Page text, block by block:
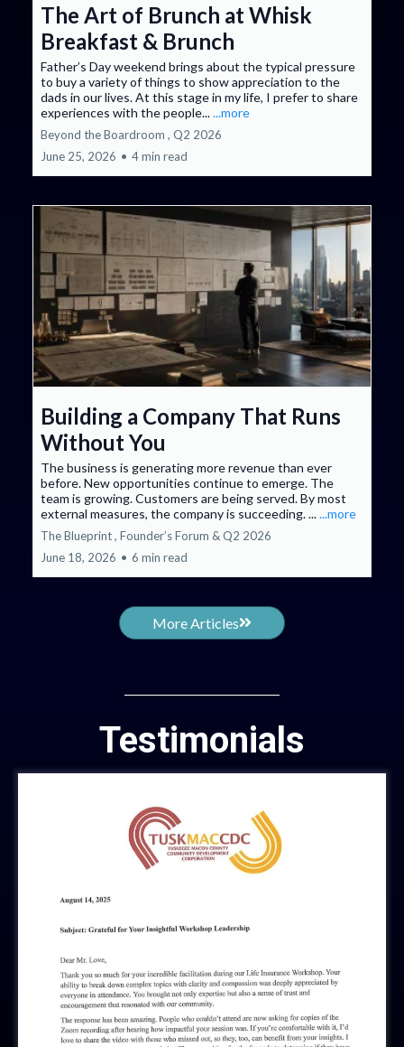
The Art of Brunch at Whisk
Breakfast & Brunch
Father’s Day weekend brings about the typical pressure
to buy a variety of things to show appreciation to the
dads in our lives. At this stage in my life, I prefer to share
experiences with the people......more
Beyond the Boardroom , Q2 2026
June 25, 2026 • 4 min read
Building a Company That Runs
Without You
The business is generating more revenue than ever
before. New opportunities continue to emerge. The
team is growing. Customers are being served. By most
external measures, the company is succeeding. ......more
The Blueprint , Founder’s Forum &Q2 2026
June 18, 2026 • 6 min read
More Articles
Testimonials